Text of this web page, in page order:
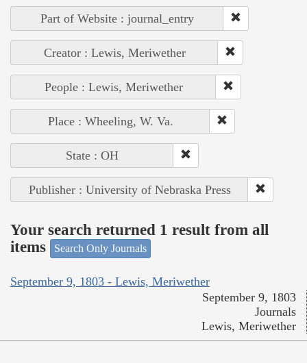
Part of Website : journal_entry
Creator : Lewis, Meriwether
People : Lewis, Meriwether
Place : Wheeling, W. Va.
State : OH
Publisher : University of Nebraska Press
Your search returned 1 result from all
items
Search Only Journals
September 9, 1803 - Lewis, Meriwether
September 9, 1803
Journals
Lewis, Meriwether